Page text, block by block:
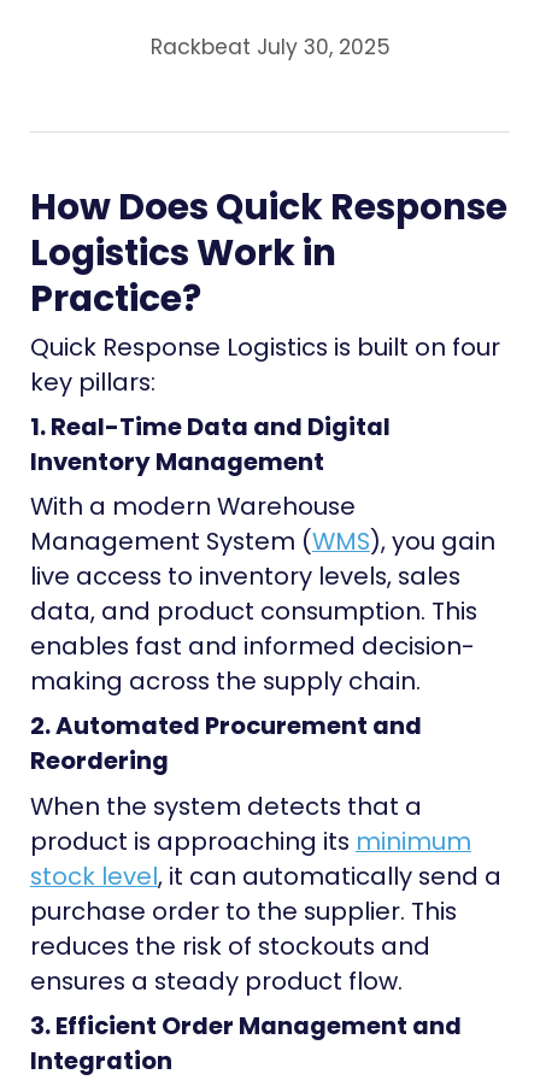
Rackbeat July 30, 2025
How Does Quick Response
Logistics Work in
Practice?
Quick Response Logistics is built on four
key pillars:
1. Real-Time Data and Digital
Inventory Management
With a modern Warehouse
Management System (WMS), you gain
live access to inventory levels, sales
data, and product consumption. This
enables fast and informed decision-
making across the supply chain.
2. Automated Procurement and
Reordering
When the system detects that a
product is approaching its minimum
stock level, it can automatically send a
purchase order to the supplier. This
reduces the risk of stockouts and
ensures a steady product flow.
3. Efficient Order Management and
Integration